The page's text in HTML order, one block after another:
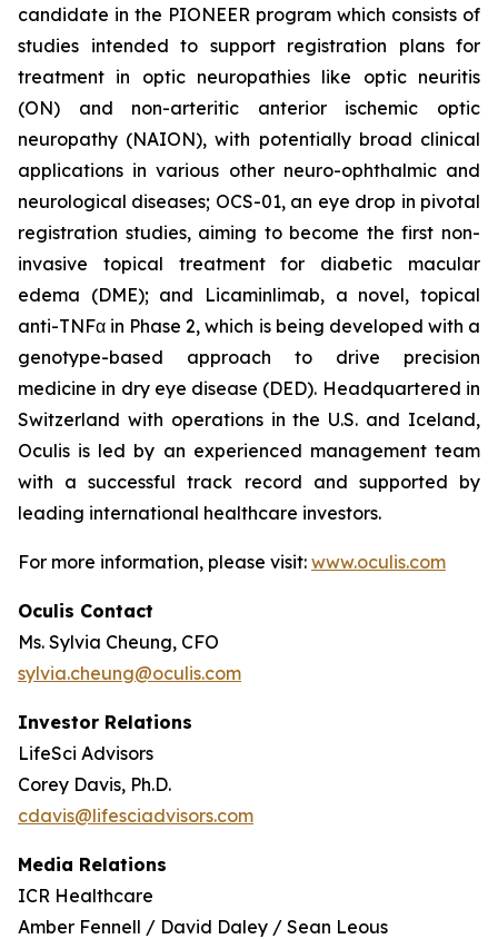
candidate in the PIONEER program which consists of
studies intended to support registration plans for
treatment in optic neuropathies like optic neuritis
(ON) and non-arteritic anterior ischemic optic
neuropathy (NAION), with potentially broad clinical
applications in various other neuro-ophthalmic and
neurological diseases; OCS-01, an eye drop in pivotal
registration studies, aiming to become the first non-
invasive topical treatment for diabetic macular
edema (DME); and Licaminlimab, a novel, topical
anti-TNFα in Phase 2, which is being developed with a
genotype-based approach to drive precision
medicine in dry eye disease (DED). Headquartered in
Switzerland with operations in the U.S. and Iceland,
Oculis is led by an experienced management team
with a successful track record and supported by
leading international healthcare investors.
For more information, please visit: www.oculis.com
Oculis Contact
Ms. Sylvia Cheung, CFO
sylvia.cheung@oculis.com
Investor Relations
LifeSci Advisors
Corey Davis, Ph.D.
cdavis@lifesciadvisors.com
Media Relations
ICR Healthcare
Amber Fennell / David Daley / Sean Leous